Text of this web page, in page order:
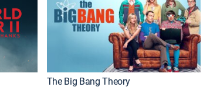
The Big Bang Theory